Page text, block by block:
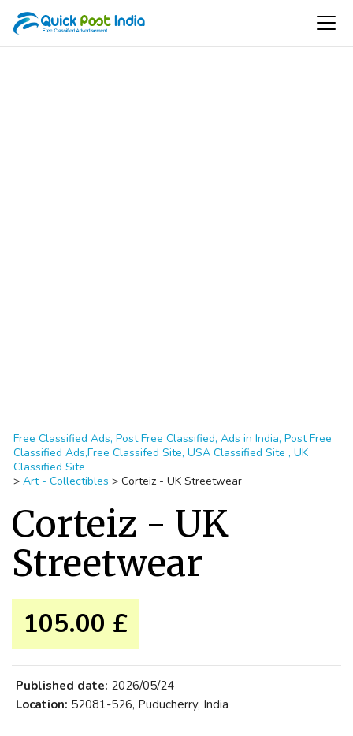
Free Classified Ads, Post Free Classified, Ads in India, Post Free
Classified Ads,Free Classifed Site, USA Classified Site , UK
Classified Site
> Art - Collectibles > Corteiz - UK Streetwear
Corteiz - UK
Streetwear
105.00 £
Published date: 2026/05/24
Location: 52081-526, Puducherry, India